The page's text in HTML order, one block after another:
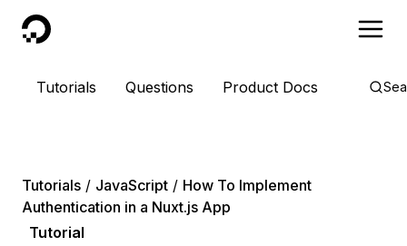
DigitalOcean
Tutorials Questions Product Docs
Tutorials JavaScript
How To Implement
Authentication in a Nuxt.js App
Tutorial